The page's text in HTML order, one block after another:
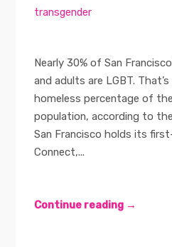
transgender
Nearly 30% of San
and adults are LGBT.
homeless percentage of
population, according to
San Francisco holds its
Connect,...
Continue reading →